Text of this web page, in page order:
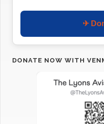
✈
DONATE NOW WITH